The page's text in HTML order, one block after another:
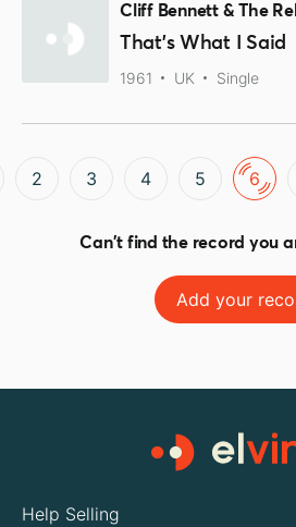
Cliff Bennett & The
That's What I Said
1961 UK Single
2 3 4 5 6
Can't find the record you
Add your
Help Selling